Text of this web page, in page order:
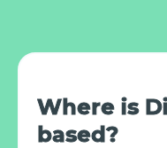
Where is
based?